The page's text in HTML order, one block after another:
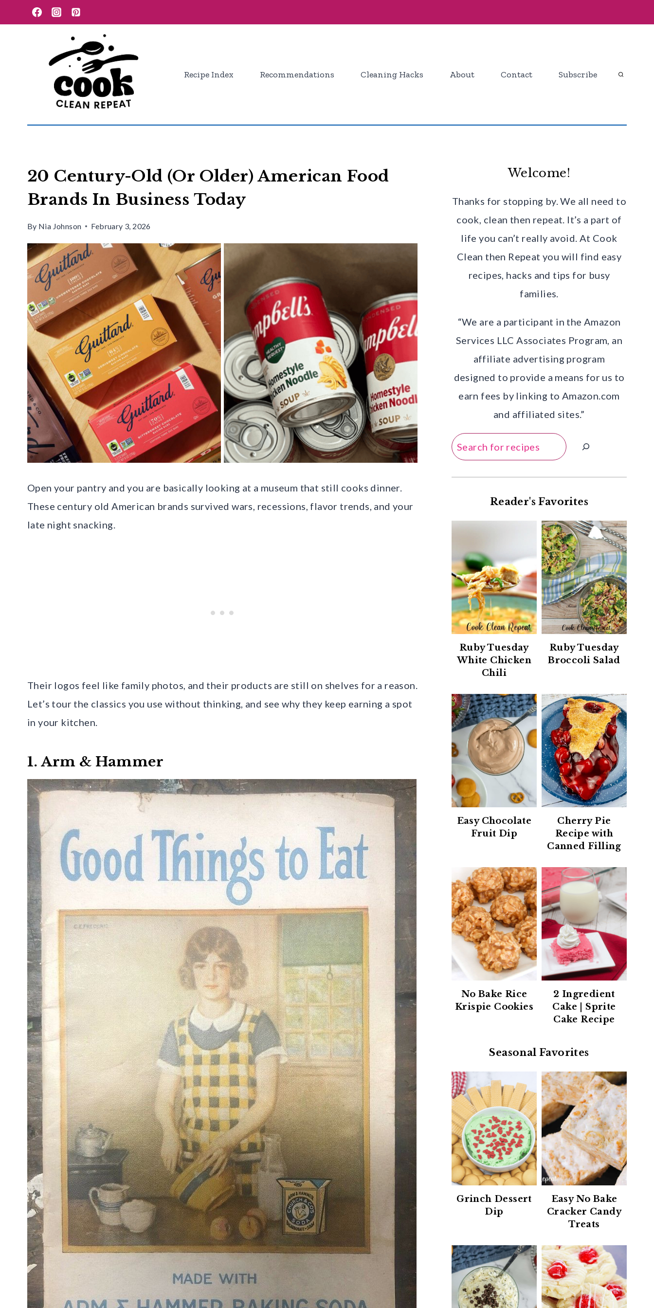
to
Recipe Index Recommendations Cleaning Hacks About Contact Subscribe
20 Century-Old (Or Older) American Food
Brands In Business Today
By Nia Johnson February 3, 2026
Open your pantry and you are basically looking at a museum that still cooks dinner.
These century old American brands survived wars, recessions, flavor trends, and your
late night snacking.
Their logos feel like family photos, and their products are still on shelves for a reason.
Let’s tour the classics you use without thinking, and see why they keep earning a spot
in your kitchen.
1. Arm & Hammer
Welcome!
Thanks for stopping by. We all need to
cook, clean then repeat. It’s a part of
life you can’t really avoid. At Cook
Clean then Repeat you will find easy
recipes, hacks and tips for busy
families.
“We are a participant in the Amazon
Services LLC Associates Program, an
affiliate advertising program
designed to provide a means for us to
earn fees by linking to Amazon.com
and affiliated sites.”
Search
Reader's Favorites
Ruby Tuesday
White Chicken
Chili
Ruby Tuesday
Broccoli Salad
Easy Chocolate
Fruit Dip
Cherry Pie
Recipe with
Canned Filling
No Bake Rice
Krispie Cookies
2 Ingredient
Cake | Sprite
Cake Recipe
Seasonal Favorites
Grinch Dessert
Dip
Easy No Bake
Cracker Candy
Treats